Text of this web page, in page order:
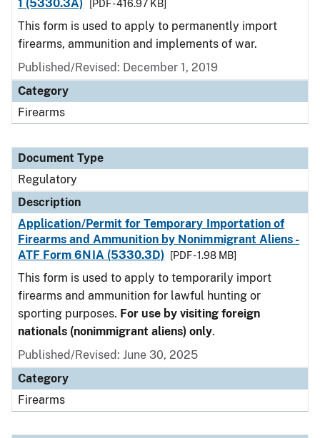
1 (5330.3A) [PDF - 416.97 KB]
This form is used to apply to permanently import
firearms, ammunition and implements of war.
Published/Revised: December 1, 2019
Category
Firearms
Document Type
Regulatory
Description
Application/Permit for Temporary Importation of
Firearms and Ammunition by Nonimmigrant Aliens -
ATF Form 6NIA (5330.3D)
[PDF - 1.98 MB]
This form is used to apply to temporarily import
firearms and ammunition for lawful hunting or
sporting purposes. For use by visiting foreign
nationals (nonimmigrant aliens) only.
Published/Revised: June 30, 2025
Category
Firearms